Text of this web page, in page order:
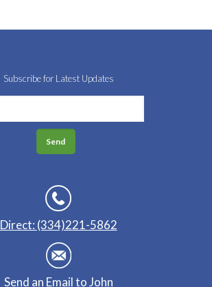
Subscribe for Latest Updates
Direct: (334)221-5862
Send an Email to John